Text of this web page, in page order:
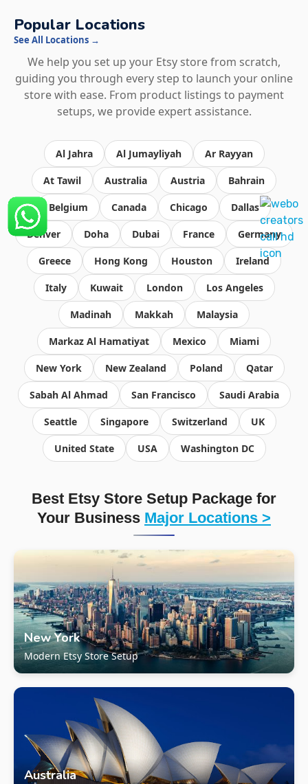
Popular Locations
See All Locations →
We help you set up your Etsy store from scratch,
guiding you through every step to launch your online
store with ease. From product listings to payment
setups, we provide expert assistance.
Al Jahra Al Jumayliyah Ar Rayyan
At Tawil Australia Austria Bahrain
Belgium Canada Chicago Dallas
Denver Doha Dubai France Germany
Greece Hong Kong Houston Ireland
Italy Kuwait London Los Angeles
Madinah Makkah Malaysia
Markaz Al Hamatiyat Mexico Miami
New York New Zealand Poland Qatar
Sabah Al Ahmad San Francisco Saudi Arabia
Seattle Singapore Switzerland UK
United State USA Washington DC
Best Etsy Store Setup Package for
Your Business Major Locations >
New York
Modern Etsy Store Setup
Australia